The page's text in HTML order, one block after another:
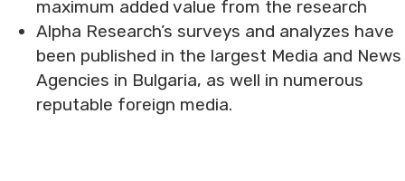
maximum added value from the research
Alpha Research’s surveys and analyzes have
been published in the largest Media and News
Agencies in Bulgaria, as well in numerous
reputable foreign media.